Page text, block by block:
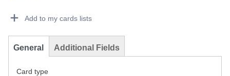
Add to my cards lists
General Additional Fields
Card type